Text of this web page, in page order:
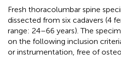
Fresh thoracolumbar spine
dissected from six cadavers (4
range: 24–66 years). The
on the following inclusion
or instrumentation, free of